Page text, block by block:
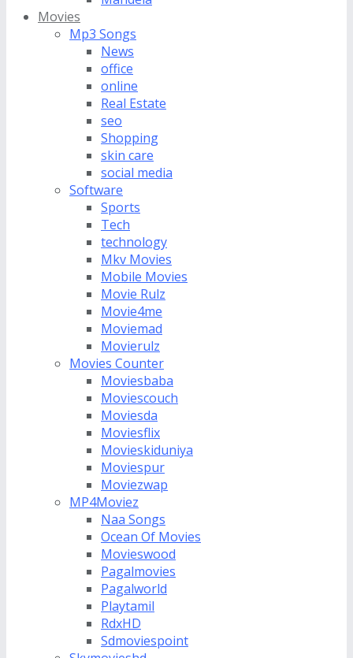
Movies
Mp3 Songs
News
office
online
Real Estate
seo
Shopping
skin care
social media
Software
Sports
Tech
technology
Mkv Movies
Mobile Movies
Movie Rulz
Movie4me
Moviemad
Movierulz
Movies Counter
Moviesbaba
Moviescouch
Moviesda
Moviesflix
Movieskiduniya
Moviespur
Moviezwap
MP4Moviez
Naa Songs
Ocean Of Movies
Movieswood
Pagalmovies
Pagalworld
Playtamil
RdxHD
Sdmoviespoint